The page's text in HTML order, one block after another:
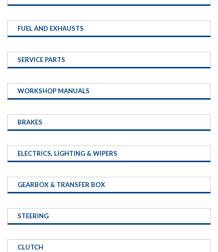
FUEL AND EXHAUSTS
SERVICE PARTS
WORKSHOP MANUALS
BRAKES
ELECTRICS, LIGHTING & WIPERS
GEARBOX & TRANSFER BOX
STEERING
CLUTCH